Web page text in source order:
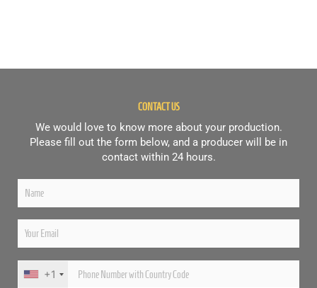
CONTACT US
We would love to know more about your production.
Please fill out the form below, and a producer will be in
contact within 24 hours.
+1